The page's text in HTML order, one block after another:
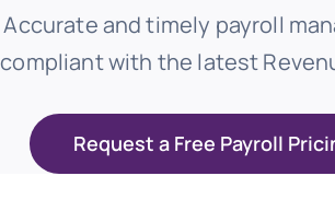
Accurate and timely payroll
compliant with the latest
Request a Free Payroll